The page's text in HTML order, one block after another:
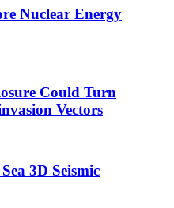
Nuclear Energy
Could Turn
Vectors
3D Seismic